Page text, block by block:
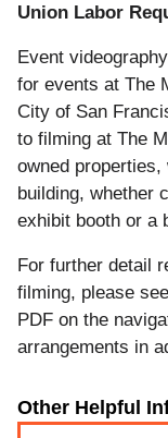
Union Labor
Event
for events at The
City of San
to filming at The
owned
building, whether
exhibit booth or a
For further detail
filming, please
PDF on the
arrangements in
Other Helpful